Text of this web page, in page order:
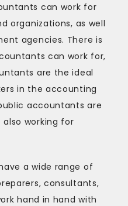
can work for
organizations, as well
agencies. There is
can work for,
are the ideal
in the accounting
accountants are
working for
a wide range of
consultants,
hand in hand with